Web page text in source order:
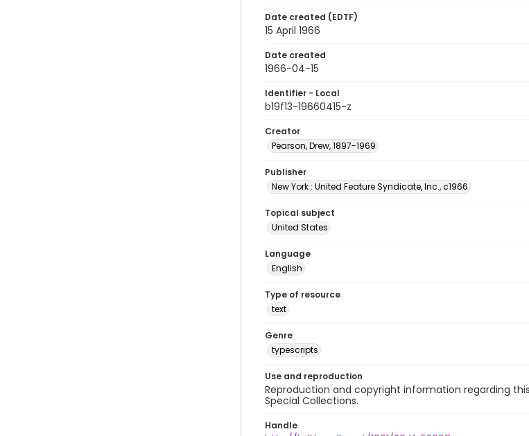
Date created (EDTF)
15 April 1966
Date created
1966-04-15
Identifier - Local
b19f13-19660415-z
Creator
Pearson, Drew, 1897-1969
Publisher
New York : United Feature Syndicate, Inc., c1966
Topical subject
United States
Language
English
Type of resource
text
Genre
typescripts
Use and reproduction
Reproduction and copyright information regarding
Special Collections.
Handle